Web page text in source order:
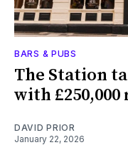
BARS & PUBS
The Station
with £250,000
DAVID PRIOR
January 22, 2026